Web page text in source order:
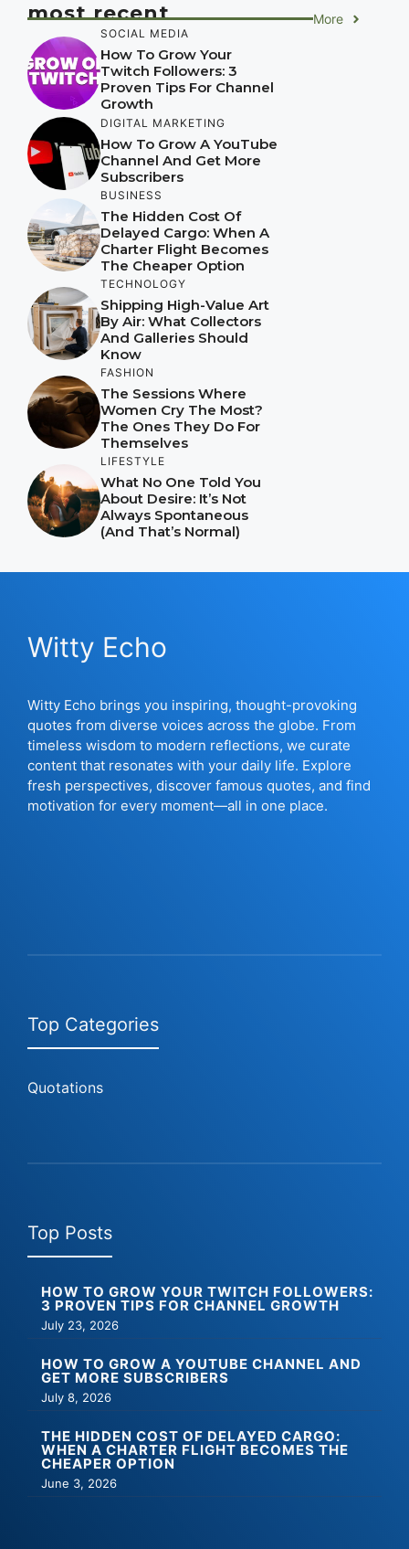
most recent More
SOCIAL MEDIA
How To Grow Your
Twitch Followers: 3
Proven Tips For Channel
Growth
DIGITAL MARKETING
How To Grow A YouTube
Channel And Get More
Subscribers
BUSINESS
The Hidden Cost Of
Delayed Cargo: When A
Charter Flight Becomes
The Cheaper Option
TECHNOLOGY
Shipping High-Value Art
By Air: What Collectors
And Galleries Should
Know
FASHION
The Sessions Where
Women Cry The Most?
The Ones They Do For
Themselves
LIFESTYLE
What No One Told You
About Desire: It’s Not
Always Spontaneous
(And That’s Normal)
Witty Echo
Witty Echo brings you inspiring, thought-provoking
quotes from diverse voices across the globe. From
timeless wisdom to modern reflections, we curate
content that resonates with your daily life. Explore
fresh perspectives, discover famous quotes, and find
motivation for every moment—all in one place.
Top Categories
Quotations
Top Posts
HOW TO GROW YOUR TWITCH FOLLOWERS:
3 PROVEN TIPS FOR CHANNEL GROWTH
July 23, 2026
HOW TO GROW A YOUTUBE CHANNEL AND
GET MORE SUBSCRIBERS
July 8, 2026
THE HIDDEN COST OF DELAYED CARGO:
WHEN A CHARTER FLIGHT BECOMES THE
CHEAPER OPTION
June 3, 2026